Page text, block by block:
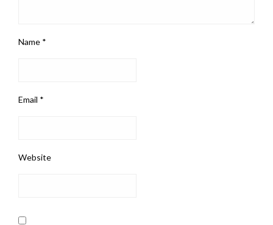
Name *
Email *
Website